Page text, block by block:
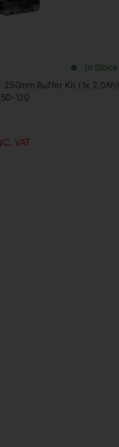
In Stock
250mm Buffer Kit (1x 2.0Ah)
120